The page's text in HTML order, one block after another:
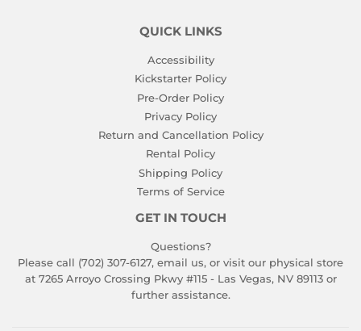
QUICK LINKS
Accessibility
Kickstarter Policy
Pre-Order Policy
Privacy Policy
Return and Cancellation Policy
Rental Policy
Shipping Policy
Terms of Service
GET IN TOUCH
Questions?
Please call (702) 307-6127, email us, or visit our physical store
at 7265 Arroyo Crossing Pkwy #115 - Las Vegas, NV 89113 or
further assistance.